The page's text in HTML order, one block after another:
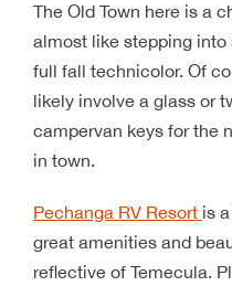
The Old Town here is a
almost like stepping into
full fall technicolor. Of
likely involve a glass or
campervan keys for the
in town.
Pechanga RV Resort is
great amenities and
reflective of Temecula.